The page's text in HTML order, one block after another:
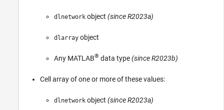
dlnetwork object (since R2023a)
dlarray object
Any MATLAB® data type(since R2023b)
Cell array of one or more of these values:
dlnetwork object (since R2023a)